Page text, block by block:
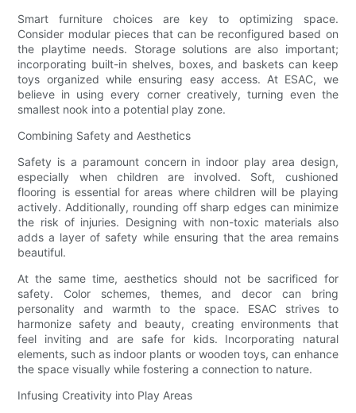
Smart furniture choices are key to optimizing space.
Consider modular pieces that can be reconfigured based on
the playtime needs. Storage solutions are also important;
incorporating built-in shelves, boxes, and baskets can keep
toys organized while ensuring easy access. At ESAC, we
believe in using every corner creatively, turning even the
smallest nook into a potential play zone.
Combining Safety and Aesthetics
Safety is a paramount concern in indoor play area design,
especially when children are involved. Soft, cushioned
flooring is essential for areas where children will be playing
actively. Additionally, rounding off sharp edges can minimize
the risk of injuries. Designing with non-toxic materials also
adds a layer of safety while ensuring that the area remains
beautiful.
At the same time, aesthetics should not be sacrificed for
safety. Color schemes, themes, and decor can bring
personality and warmth to the space. ESAC strives to
harmonize safety and beauty, creating environments that
feel inviting and are safe for kids. Incorporating natural
elements, such as indoor plants or wooden toys, can enhance
the space visually while fostering a connection to nature.
Infusing Creativity into Play Areas